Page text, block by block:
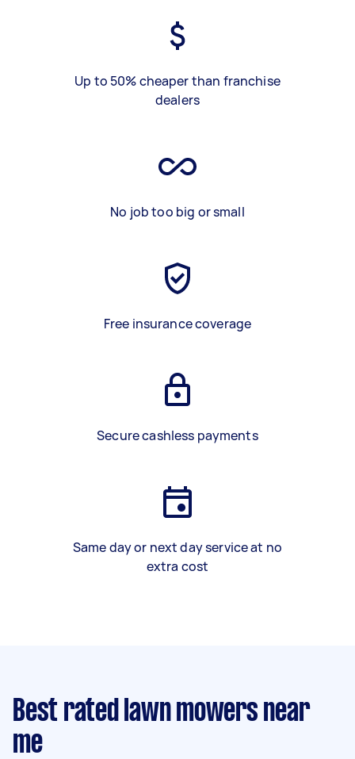
Up to 50% cheaper than franchise
dealers
No job too big or small
Free insurance coverage
Secure cashless payments
Same day or next day service at no
extra cost
Best rated lawn mowers near
me